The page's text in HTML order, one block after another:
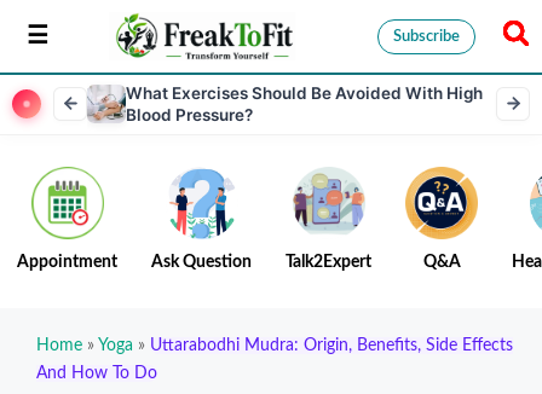
Subscribe
What Exercises Should Be Avoided With High
Blood Pressure?
Appointment Ask Question Talk2Expert Q&A
Home » Yoga » Uttarabodhi Mudra: Origin, Benefits, Side Effects
And How To Do